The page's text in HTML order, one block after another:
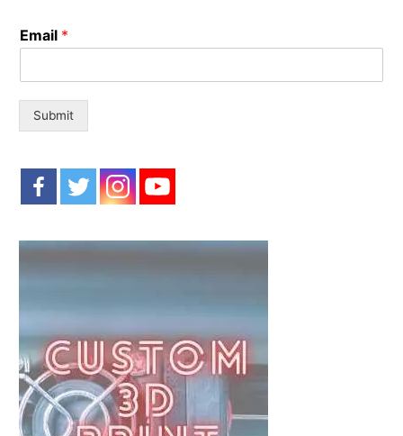
fEmail *
Submit